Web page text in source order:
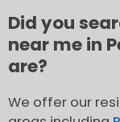
Did you
near me in
are?
We offer our